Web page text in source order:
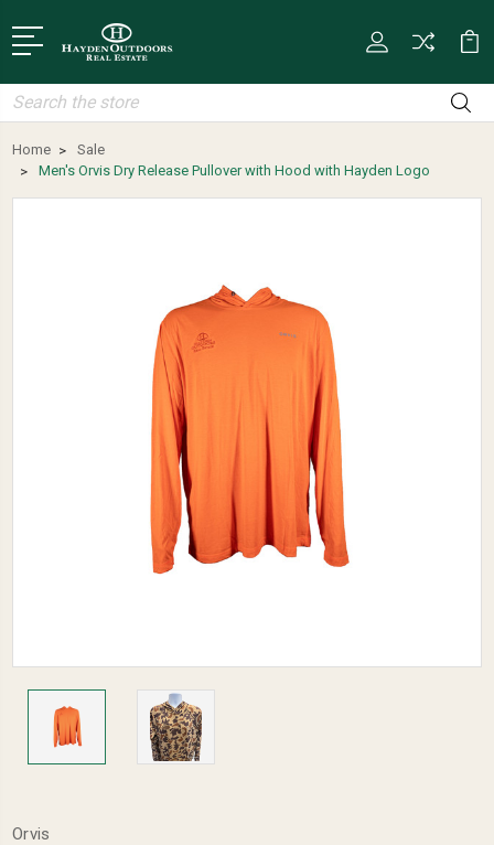
Search
Home
Sale
Men's Orvis Dry Release Pullover with Hood with Hayden Logo
Orvis